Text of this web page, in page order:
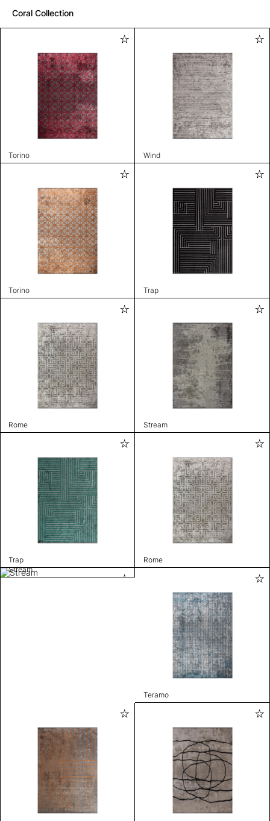
Coral Collection
Torino Wind
Torino Trap
Rome Stream
Trap
Rome
Stream
Teramo